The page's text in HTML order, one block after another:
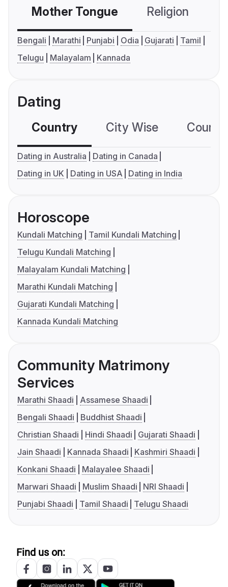
Mother Tongue Religion
Bengali Marathi Punjabi Odia Gujarati
Tamil
Telugu
Malayalam Kannada
Dating
Country City Wise
Dating in Australia
Dating in Canada
Dating in UK
Dating in USA Dating in India
Horoscope
Kundali Matching
Tamil Kundali Matching
Telugu Kundali Matching
Malayalam Kundali Matching
Marathi Kundali Matching
Gujarati Kundali Matching
Kannada Kundali Matching
Community Matrimony
Services
Marathi Shaadi
Assamese Shaadi
Bengali Shaadi
Buddhist Shaadi
Christian Shaadi
Hindi Shaadi
Gujarati Shaadi
Jain Shaadi
Kannada Shaadi
Kashmiri Shaadi
Konkani Shaadi
Malayalee Shaadi
Marwari Shaadi
Muslim Shaadi
NRI Shaadi
Punjabi Shaadi
Tamil Shaadi Telugu Shaadi
Find us on: